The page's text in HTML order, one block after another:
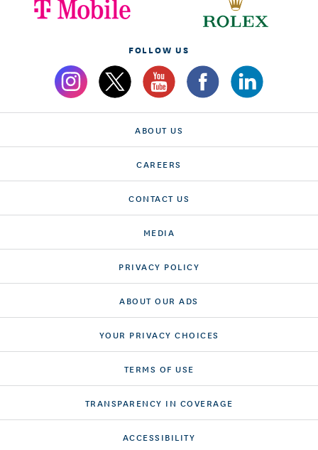
FOLLOW US
ABOUT US
CAREERS
CONTACT US
MEDIA
PRIVACY POLICY
ABOUT OUR ADS
YOUR PRIVACY CHOICES
TERMS OF USE
TRANSPARENCY IN COVERAGE
ACCESSIBILITY